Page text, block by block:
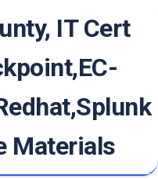
IT Cert
Materials